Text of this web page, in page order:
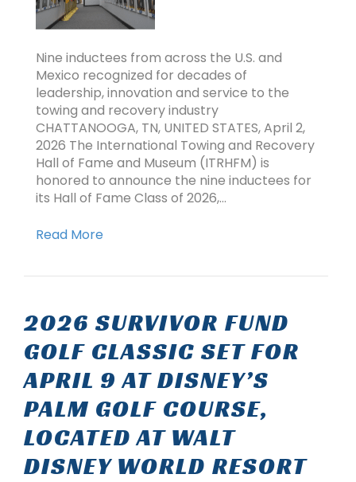
Nine inductees from across the U.S. and
Mexico recognized for decades of
leadership, innovation and service to the
towing and recovery industry
CHATTANOOGA, TN, UNITED STATES, April 2,
2026 The International Towing and Recovery
Hall of Fame and Museum (ITRHFM) is
honored to announce the nine inductees for
its Hall of Fame Class of 2026,…
Read More
2026 SURVIVOR FUND
GOLF CLASSIC SET FOR
APRIL 9 AT DISNEY’S
PALM GOLF COURSE,
LOCATED AT WALT
DISNEY WORLD RESORT